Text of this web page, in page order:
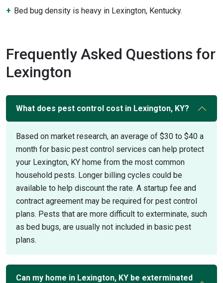
Bed bug density is heavy in Lexington, Kentucky.
Frequently Asked Questions for
Lexington
What does pest control cost in Lexington, KY?
Based on market research, an average of $30 to $40 a
month for basic pest control services can help protect
your Lexington, KY home from the most common
household pests. Longer billing cycles could be
available to help discount the rate. A startup fee and
contract agreement may be required for pest control
plans. Pests that are more difficult to exterminate, such
as bed bugs, are usually not included in basic pest
plans.
Can my home in Lexington, KY be exterminated